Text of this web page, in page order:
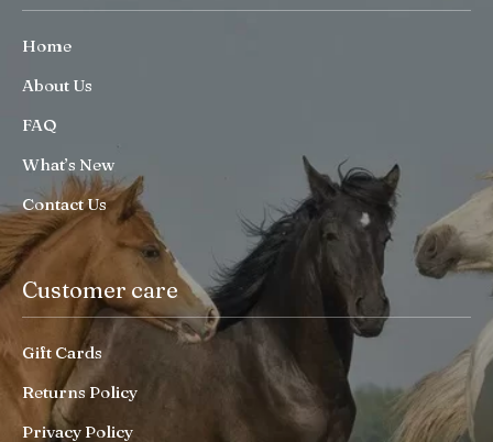
Home
About Us
FAQ
What’s New
Contact Us
Customer care
Gift Cards
Returns Policy
Privacy Policy